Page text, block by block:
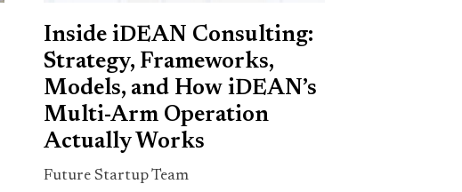
Inside iDEAN Consulting:
Strategy, Frameworks,
Models, and How iDEAN’s
Multi-Arm Operation
Actually Works
Future Startup Team